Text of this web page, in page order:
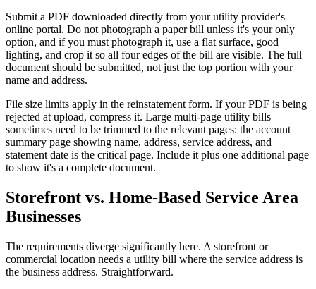
Submit a PDF downloaded directly from your utility provider's
online portal. Do not photograph a paper bill unless it's your only
option, and if you must photograph it, use a flat surface, good
lighting, and crop it so all four edges of the bill are visible. The full
document should be submitted, not just the top portion with your
name and address.
File size limits apply in the reinstatement form. If your PDF is being
rejected at upload, compress it. Large multi-page utility bills
sometimes need to be trimmed to the relevant pages: the account
summary page showing name, address, service address, and
statement date is the critical page. Include it plus one additional page
to show it's a complete document.
Storefront vs. Home-Based Service Area
Businesses
The requirements diverge significantly here. A storefront or
commercial location needs a utility bill where the service address is
the business address. Straightforward.